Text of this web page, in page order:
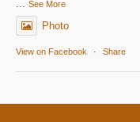
...See More
Photo
View on Facebook · Share